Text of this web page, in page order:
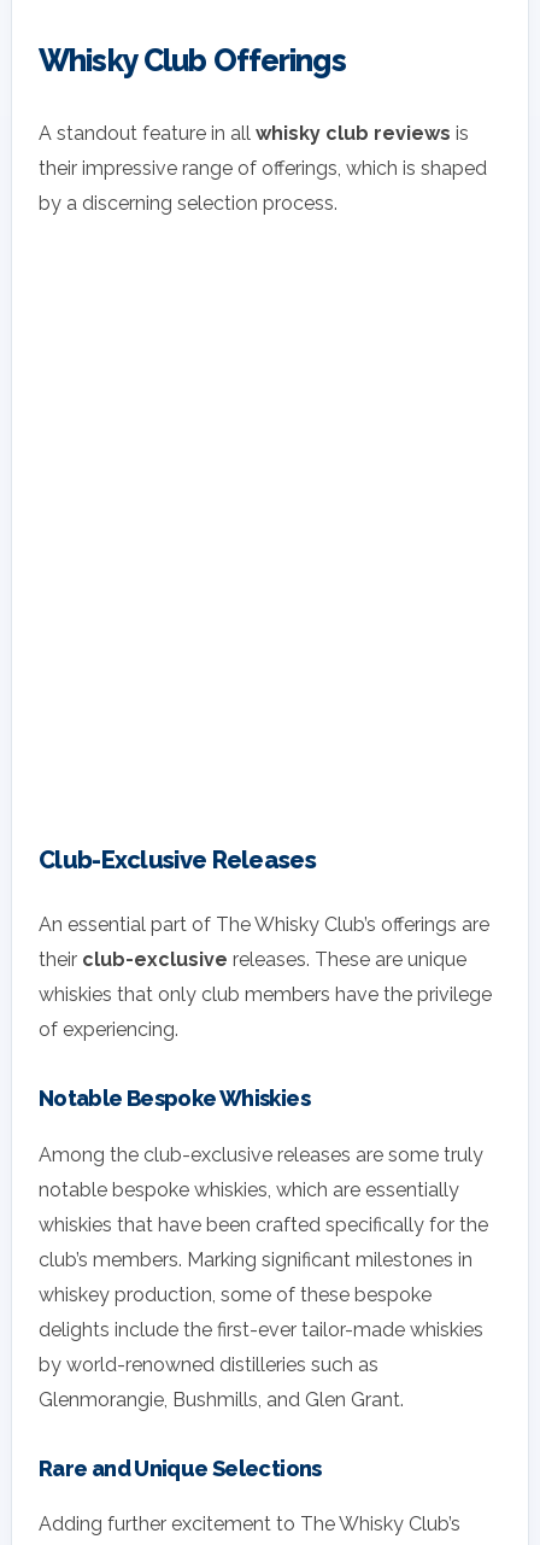
Whisky Club Offerings
A standout feature in all whisky club reviews is
their impressive range of offerings, which is shaped
by a discerning selection process.
Club-Exclusive Releases
An essential part of The Whisky Club’s offerings are
their club-exclusive releases. These are unique
whiskies that only club members have the privilege
of experiencing.
Notable Bespoke Whiskies
Among the club-exclusive releases are some truly
notable bespoke whiskies, which are essentially
whiskies that have been crafted specifically for the
club’s members. Marking significant milestones in
whiskey production, some of these bespoke
delights include the first-ever tailor-made whiskies
by world-renowned distilleries such as
Glenmorangie, Bushmills, and Glen Grant.
Rare and Unique Selections
Adding further excitement to The Whisky Club’s